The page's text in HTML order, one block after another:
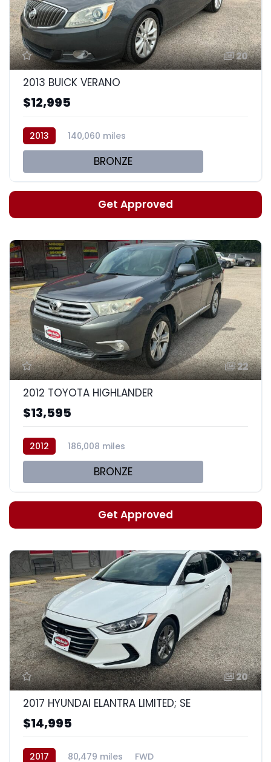
20
2013 BUICK VERANO
$12,995
2013 140,060 miles
BRONZE
Get Approved
22
2012 TOYOTA HIGHLANDER
$13,595
2012 186,008 miles
BRONZE
Get Approved
20
2017 HYUNDAI ELANTRA LIMITED; SE
$14,995
2017 80,479 miles FWD